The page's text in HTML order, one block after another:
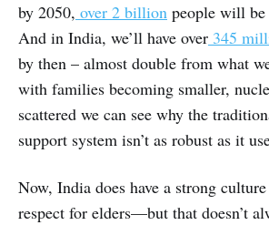
by 2050, over 2 billion people will be
And in India, we’ll have over 345
by then – almost double from what
with families becoming smaller,
scattered we can see why the
support system isn’t as robust as it
Now, India does have a strong
respect for elders—but that doesn’t